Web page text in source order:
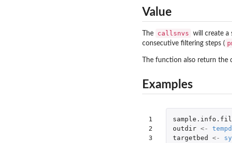
Value
The callsnvs will create a
consecutive filtering steps (
The function also return the
Examples
1
2
3
outdir <-
targetbed
<-